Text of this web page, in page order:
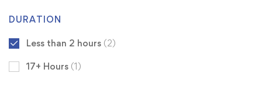
DURATION
Less than 2 hours (2)
17+ Hours (1)